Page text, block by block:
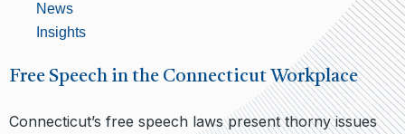
News
Insights
Free Speech in the Connecticut Workplace
Connecticut’s free speech laws present thorny issues